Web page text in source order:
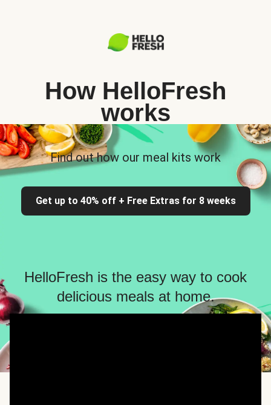
How HelloFresh
works
Find out how our meal kits work
Get up to 40% off + Free Extras for 8 weeks
HelloFresh is the easy way to cook
delicious meals at home.